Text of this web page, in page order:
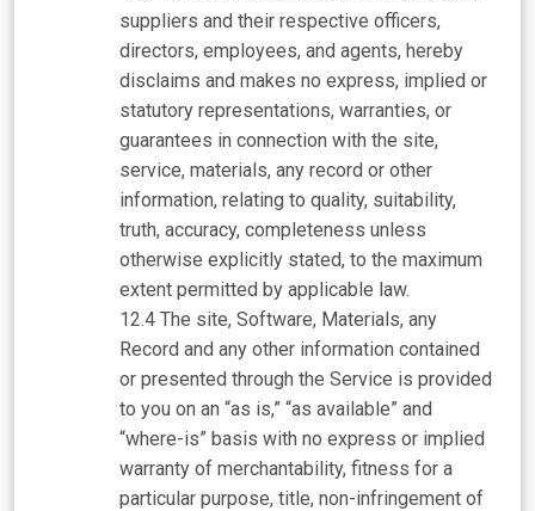
suppliers and their respective officers,
directors, employees, and agents, hereby
disclaims and makes no express, implied or
statutory representations, warranties, or
guarantees in connection with the site,
service, materials, any record or other
information, relating to quality, suitability,
truth, accuracy, completeness unless
otherwise explicitly stated, to the maximum
extent permitted by applicable law.
The site, Software, Materials, any
Record and any other information contained
or presented through the Service is provided
to you on an “as is,” “as available” and
“where-is” basis with no express or implied
warranty of merchantability, fitness for a
particular purpose, title, non-infringement of